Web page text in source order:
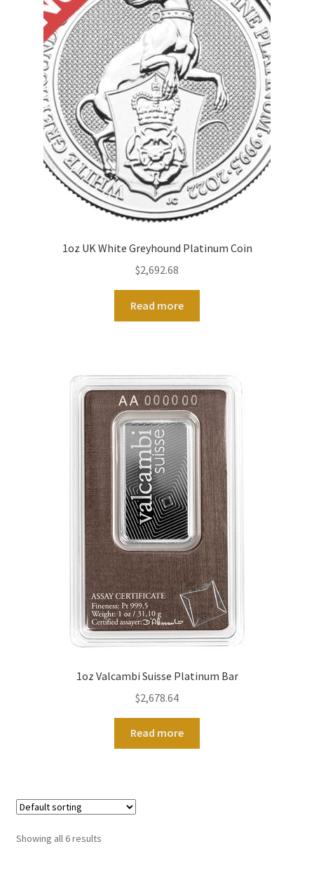
1oz UK White Greyhound Platinum Coin
$2,692.68
Read more
1oz Valcambi Suisse Platinum Bar
$2,678.64
Read more
Showing all 6 results